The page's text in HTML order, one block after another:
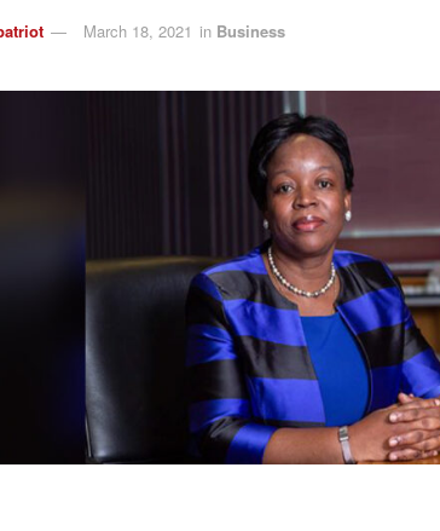
March 18, 2021 in Business